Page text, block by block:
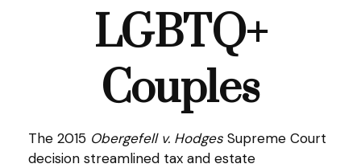
LGBTQ+
Couples
The 2015 Obergefell v. Hodges Supreme Court
decision streamlined tax and estate